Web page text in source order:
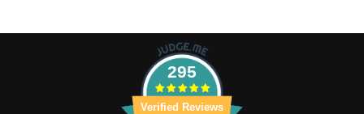
295
Verified Reviews